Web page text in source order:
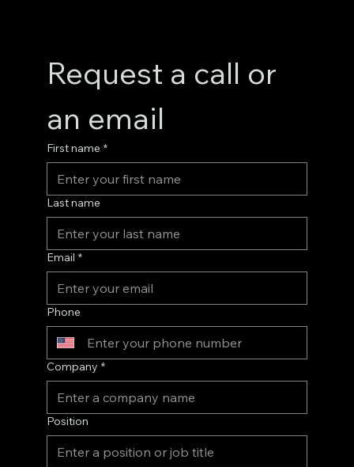
Request a call or
an email
First name *
Last name
Email *
Phone
Company *
Position